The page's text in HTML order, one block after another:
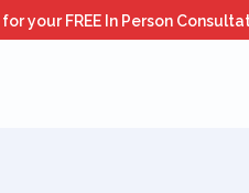
your FREE In Person